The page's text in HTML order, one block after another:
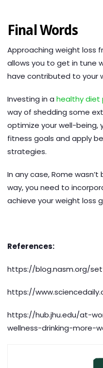
Final Words
Approaching weight loss
allows you to get in tune
have contributed to your
Investing in a healthy diet
way of shedding some
optimize your well-being,
fitness goals and apply
strategies.
In any case, Rome
way, you need to
achieve your weight loss
References:
https://blog.nasm.org/
https://
https://hub.jhu.edu/at-
wellness-drinking-more-